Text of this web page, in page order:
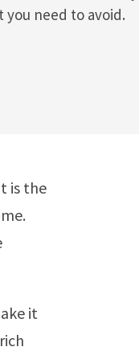
need to avoid.
is the
it